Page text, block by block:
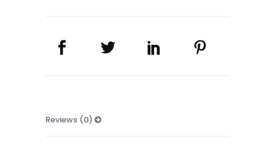
Reviews (0)